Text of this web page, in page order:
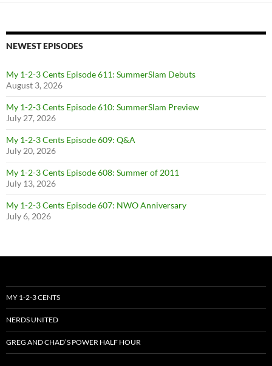
NEWEST EPISODES
My 1-2-3 Cents Episode 611: SummerSlam Debuts
August 3, 2026
My 1-2-3 Cents Episode 610: SummerSlam Preview
July 27, 2026
My 1-2-3 Cents Episode 609: Q&A
July 20, 2026
My 1-2-3 Cents Episode 608: Summer of 2011
July 13, 2026
My 1-2-3 Cents Episode 607: NWO Anniversary
July 6, 2026
MY 1-2-3 CENTS
NERDS UNITED
GREG AND CHAD’S POWER HALF HOUR